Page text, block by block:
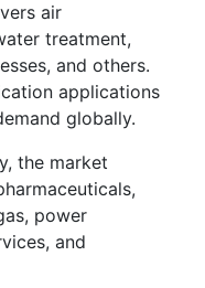
air
treatment,
and others.
applications
globally.
the market
power
and